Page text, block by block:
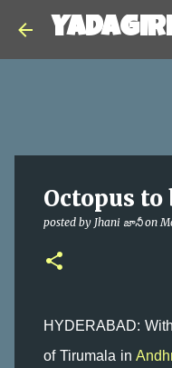
Octopus
posted by Jhani జానీ on
HYDERABAD:
of Tirumala in